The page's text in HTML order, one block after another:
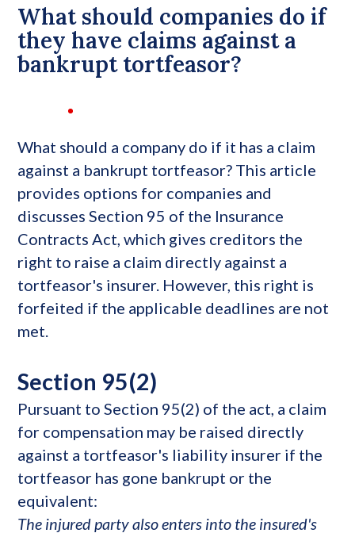
What should companies do if
they have claims against a
bankrupt tortfeasor?
What should a company do if it has a claim
against a bankrupt tortfeasor? This article
provides options for companies and
discusses Section 95 of the Insurance
Contracts Act, which gives creditors the
right to raise a claim directly against a
tortfeasor's insurer. However, this right is
forfeited if the applicable deadlines are not
met.
Section 95(2)
Pursuant to Section 95(2) of the act, a claim
for compensation may be raised directly
against a tortfeasor's liability insurer if the
tortfeasor has gone bankrupt or the
equivalent:
The injured party also enters into the insured's